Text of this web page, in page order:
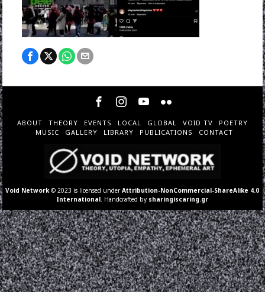
ABOUT THEORY EVENTS LOCAL GLOBAL VOID TV
POETRY
MUSIC
GALLERY LIBRARY PUBLICATIONS CONTACT
Void Network © 2023 is licensed underAttribution-NonCommercial-ShareAlike 4.0
International . Handcrafted by sharingiscaring.gr